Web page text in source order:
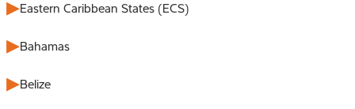
Eastern Caribbean States (ECS)
Bahamas
Belize